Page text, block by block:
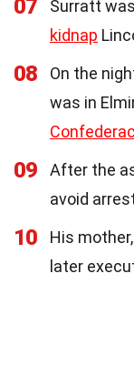
07
Surratt
kidnap
08
On the
was in
09 After the
avoid
10
His
later